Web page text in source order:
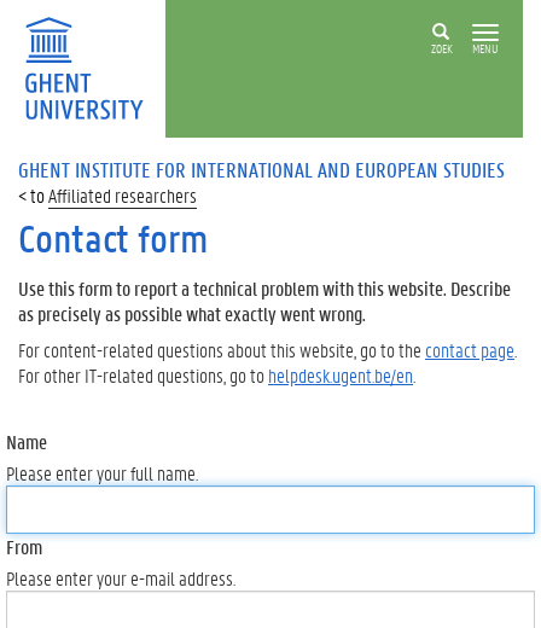
ZOEK MENU
GHENT INSTITUTE FOR INTERNATIONAL AND EUROPEAN STUDIES
Affiliated researchers
Contact form
Use this form to report a technical problem with this website. Describe
as precisely as possible what exactly went wrong.
For content-related questions about this website, go to the contact page
For other IT-related questions, go tohelpdesk.ugent.be/en
Name
Please enter your full name.
From
Please enter your e-mail address.